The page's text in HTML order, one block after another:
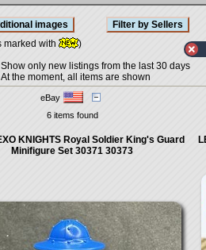
marked with
)
Show only new listings from the last 30 days
At the moment, all items are shown
eBay
6 items found
KNIGHTS Royal Soldier King's Guard
Minifigure Set 30371 30373